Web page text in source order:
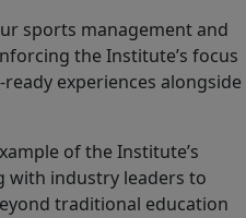
sports management and
the Institute’s focus
experiences alongside
of the Institute’s
with industry leaders to
traditional education